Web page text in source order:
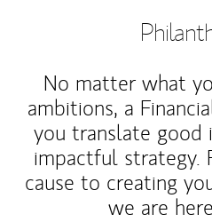
No matter what
ambitions, a
you translate good
impactful strategy.
cause to creating
we are